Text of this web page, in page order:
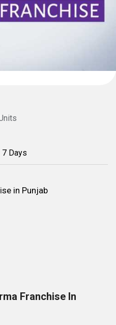
7 Days
in Punjab
Franchise In